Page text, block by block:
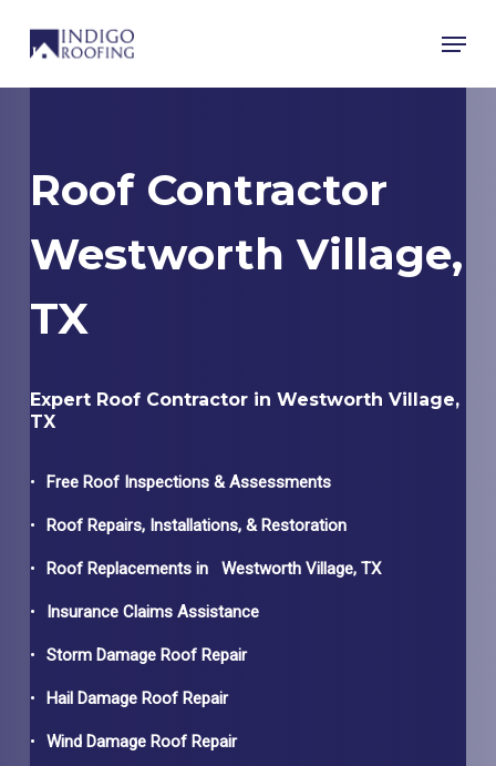
Menu
Roof Contractor
Westworth Village,
TX
Expert Roof Contractor in Westworth Village,
TX
Free Roof Inspections & Assessments
Roof Repairs, Installations, & Restoration
Roof Replacements in Westworth Village, TX
Insurance Claims Assistance
Storm Damage Roof Repair
Hail Damage Roof Repair
Wind Damage Roof Repair